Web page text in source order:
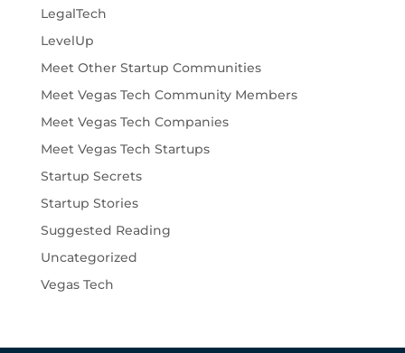
LegalTech
LevelUp
Meet Other Startup Communities
Meet Vegas Tech Community Members
Meet Vegas Tech Companies
Meet Vegas Tech Startups
Startup Secrets
Startup Stories
Suggested Reading
Uncategorized
Vegas Tech